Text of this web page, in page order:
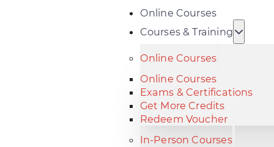
Online Courses
Courses & Training
Online Courses
Online Courses
Exams & Certifications
Get More Credits
Redeem Voucher
In-Person Courses